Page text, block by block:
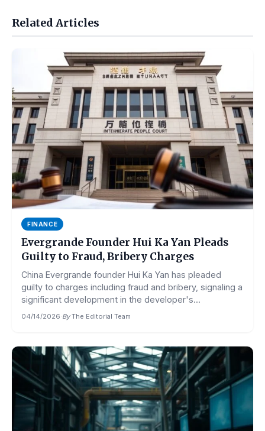
Related Articles
FINANCE
Evergrande Founder Hui Ka Yan Pleads
Guilty to Fraud, Bribery Charges
China Evergrande founder Hui Ka Yan has pleaded
guilty to charges including fraud and bribery, signaling a
significant development in the developer's...
04/14/2026·By The Editorial Team